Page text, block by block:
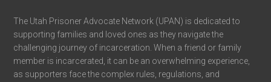
The Utah Prisoner Advocate Network (UPAN) is dedicated to
supporting families and loved ones as they navigate the
challenging journey of incarceration. When a friend or family
member is incarcerated, it can be an overwhelming experience,
as supporters face the complex rules, regulations, and